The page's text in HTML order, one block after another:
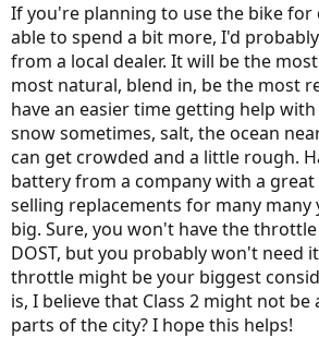
If you're planning to use the bike for
able to spend a bit more, I'd
from a local dealer. It will be the
most natural, blend in, be the most
have an easier time getting help with
snow sometimes, salt, the ocean
can get crowded and a little rough.
battery from a company with a
selling replacements for many many
big. Sure, you won't have the
DOST, but you probably won't need
throttle might be your biggest
is, I believe that Class 2 might not
parts of the city? I hope this helps!